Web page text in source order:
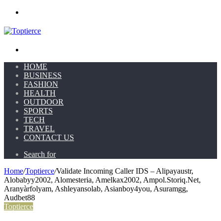
HOME
BUSINESS
FASHION
HEALTH
OUTDOOR
SPORTS
TECH
TRAVEL
CONTACT US
Search for
Home/Toptierce/Validate Incoming Caller IDS – Alipayaustr,
Alobabyy2002, Alomesteria, Amelkax2002, Ampol.Storiq.Net,
Aranyàrfolyam, Ashleyansolab, Asianboy4you, Asuramgg,
Audbet88
Toptierce